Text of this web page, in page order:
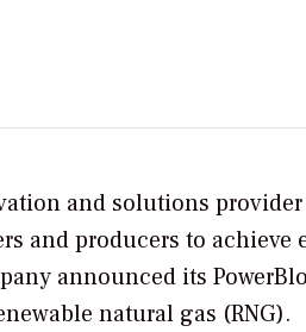
and solutions
and producers to achieve
announced its
natural gas (RNG).